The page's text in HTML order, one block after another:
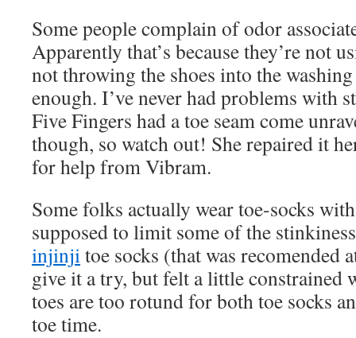
Some people complain of odor
Apparently that’s because they’re not
not throwing the shoes into the
enough. I’ve never had problems with
Five Fingers had a toe seam come
though, so watch out! She repaired it
for help from Vibram.
Some folks actually wear toe-socks
supposed to limit some of the
injinjitoe socks (that was recomended
give it a try, but felt a little
toes are too rotund for both toe socks
toe time.